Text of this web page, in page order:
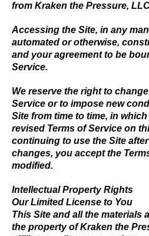
from Kraken the Pressure,
Accessing the Site, in any
automated or otherwise,
and your agreement to be
Service.
We reserve the right to
Service or to impose new
Site from time to time, in
revised Terms of Service on
continuing to use the Site
changes, you accept the
modified.
Intellectual Property Rights
Our Limited License to You
This Site and all the materials
the property of Kraken the